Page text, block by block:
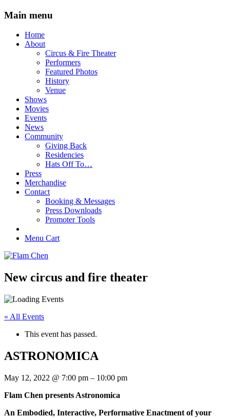
Main menu
Skip
Home
About
Circus & Fire Theater
Performers
Featured Photos
History
Venue
Shows
Movies
Events
News
Community
Giving Back
Residencies
Hats Off To…
Press
Merchandise
Contact
Booking & Messages
Press Downloads
Promoter Tools
Menu Cart
New circus and fire theater
« All Events
This event has passed.
ASTRONOMICA
May 12, 2022 @ 7:00 pm – 10:00 pm
Flam Chen presents Astronomica
An Embodied, Interactive, Performative Enactment of your